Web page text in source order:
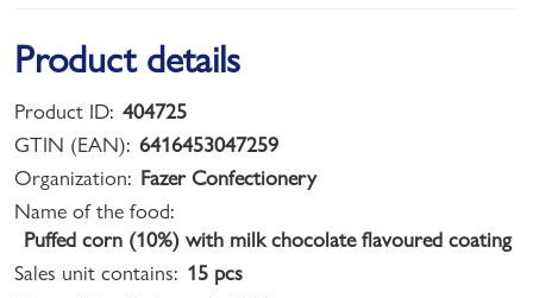
Product details
Product ID: 404725
GTIN (EAN): 6416453047259
Organization: Fazer Confectionery
Name of the food:
Puffed corn (10%) with milk chocolate flavoured coating
Sales unit contains: 15 pcs